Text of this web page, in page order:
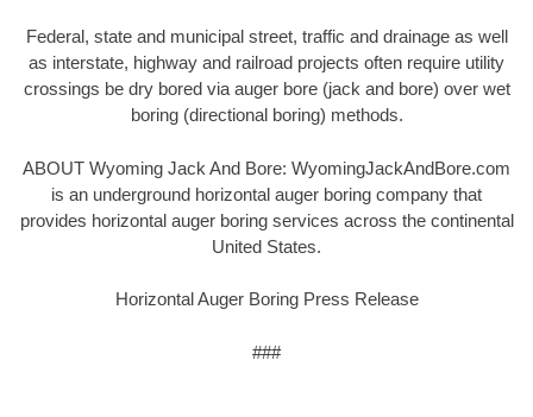
Federal, state and municipal street, traffic and drainage as well
as interstate, highway and railroad projects often require utility
crossings be dry bored via auger bore (jack and bore) over wet
boring (directional boring) methods.
ABOUT Wyoming Jack And Bore: WyomingJackAndBore.com
is an underground horizontal auger boring company that
provides horizontal auger boring services across the continental
United States.
Horizontal Auger Boring Press Release
###